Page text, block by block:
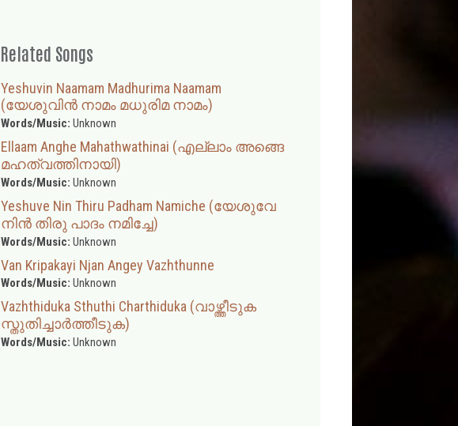
Related Songs
Yeshuvin Naamam Madhurima Naamam
(യേശുവിൻ നാമം മധുരിമ നാമം)
Words/Music: Unknown
Ellaam Anghe Mahathwathinai (എല്ലാം അങ്ങെ
മഹത്വത്തിനായി)
Words/Music: Unknown
Yeshuve Nin Thiru Padham Namiche (യേശുവേ
നിൻ തിരു പാദം നമിച്ചേ)
Words/Music: Unknown
Van Kripakayi Njan Angey Vazhthunne
Words/Music: Unknown
Vazhthiduka Sthuthi Charthiduka (വാഴ്ത്തീടുക
സ്തുതിച്ചാർത്തീടുക)
Words/Music: Unknown